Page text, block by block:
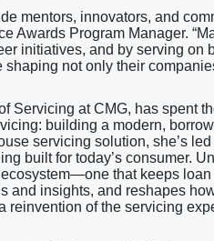
mentors, innovators, and
Awards Program Manager.
initiatives, and by serving on
shaping not only their
Servicing at CMG, has spent
building a modern,
servicing solution, she’s
built for today’s consumer.
that keeps
and insights, and reshapes
reinvention of the servicing